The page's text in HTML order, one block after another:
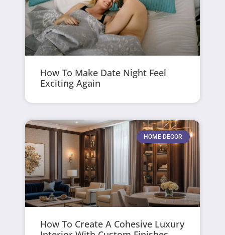
How To Make Date Night Feel
Exciting Again
HOME DECOR
How To Create A Cohesive Luxury